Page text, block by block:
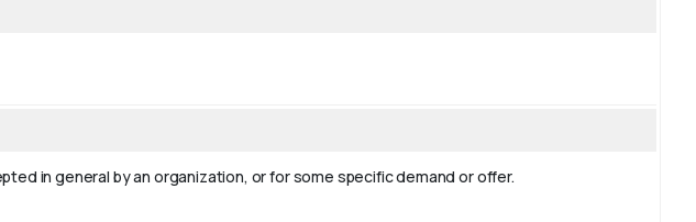
in general by an organization, or for some specific demand or offer.